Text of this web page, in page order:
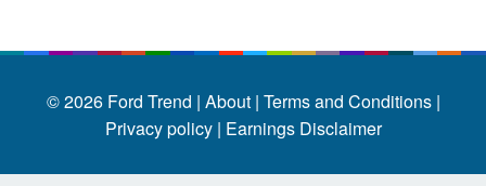
© 2026 Ford Trend | About | Terms and Conditions |
Privacy policy | Earnings Disclaimer